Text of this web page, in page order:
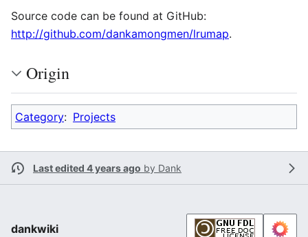
Source code can be found at GitHub:
http://github.com/dankamongmen/lrumap.
Origin
Category: Projects
Last edited 4 years ago by Dank
dankwiki